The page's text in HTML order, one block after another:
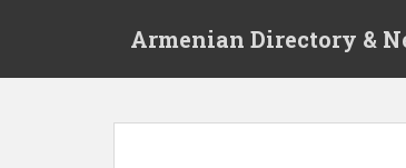
Armenian Directory &